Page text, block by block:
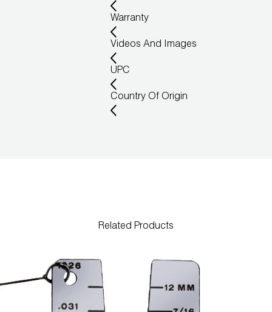
Warranty
Videos And Images
UPC
Country Of Origin
Related Products